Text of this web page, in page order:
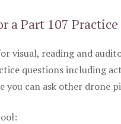
a Part 107 Practice
visual, reading and
questions including
can ask other drone